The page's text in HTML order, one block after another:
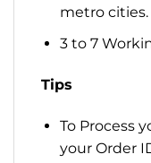
metro cities.
3 to 7
Tips
To Process
your Order